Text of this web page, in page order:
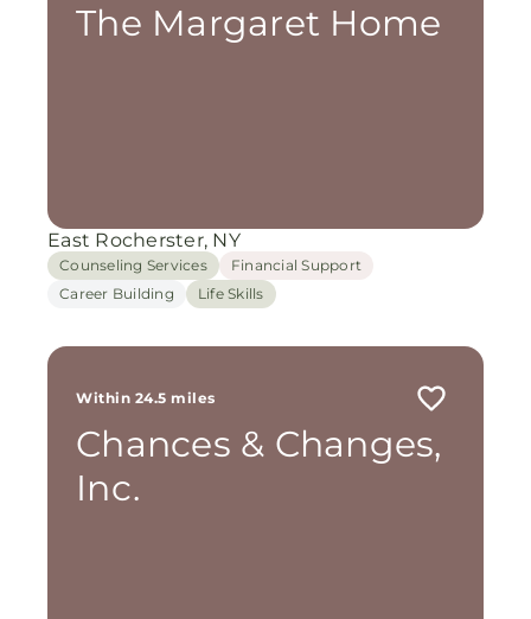
The Margaret Home
East Rocherster, NY
Counseling Services
Financial Support
Career Building
Life Skills
Within 24.5 miles
Chances & Changes,
Inc.